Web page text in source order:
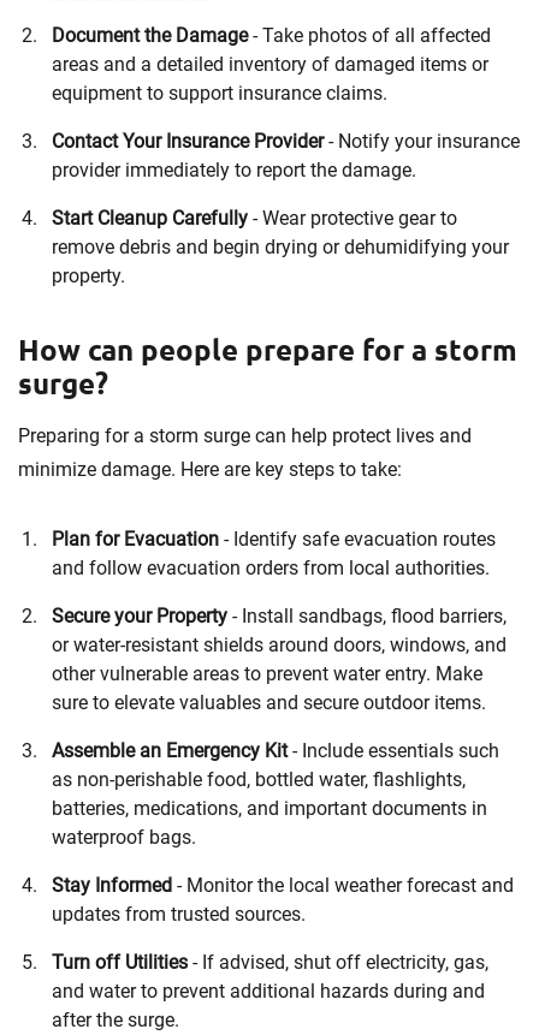
Document the Damage- Take photos of all affected
areas and a detailed inventory of damaged items or
equipment to support insurance claims.
Contact Your Insurance Provider- Notify your insurance
provider immediately to report the damage.
Start Cleanup Carefully - Wear protective gear to
remove debris and begin drying or dehumidifying your
property.
How can people prepare for a storm
surge?
Preparing for a storm surge can help protect lives and
minimize damage. Here are key steps to take:
Plan for Evacuation - Identify safe evacuation routes
and follow evacuation orders from local authorities.
Secure your Property - Install sandbags, flood barriers,
or water-resistant shields around doors, windows, and
other vulnerable areas to prevent water entry. Make
sure to elevate valuables and secure outdoor items.
Assemble an Emergency Kit- Include essentials such
as non-perishable food, bottled water, flashlights,
batteries, medications, and important documents in
waterproof bags.
Stay Informed - Monitor the local weather forecast and
updates from trusted sources.
Turn off Utilities - If advised, shut off electricity, gas,
and water to prevent additional hazards during and
after the surge.